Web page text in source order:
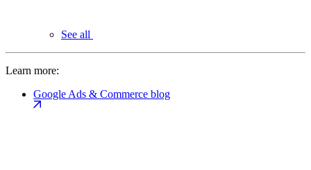
See all
Learn more:
Google Ads & Commerce blog